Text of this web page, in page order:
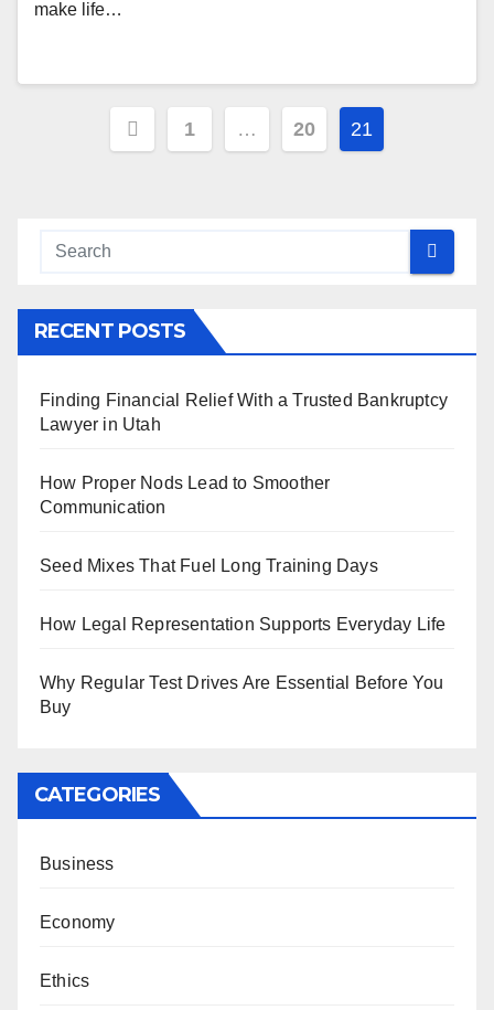
make life…
Posts
1 … 20 21
RECENT POSTS
Finding Financial Relief With a Trusted Bankruptcy
Lawyer in Utah
How Proper Nods Lead to Smoother
Communication
Seed Mixes That Fuel Long Training Days
How Legal Representation Supports Everyday Life
Why Regular Test Drives Are Essential Before You
Buy
CATEGORIES
Business
Economy
Ethics